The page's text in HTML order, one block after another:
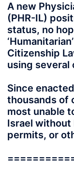
A new
(PHR-IL)
status, no
Citizenship
using several
Since
thousands of
most unable
Israel without
permits, or